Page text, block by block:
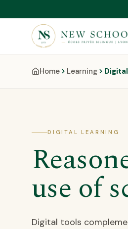
Home Learning
DIGITAL LEARNING
use of
Digital tools